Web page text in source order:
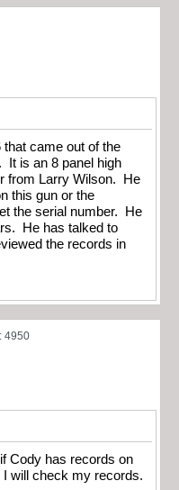
that came out of the
It is an 8 panel high
from Larry Wilson. He
this gun or the
the serial number. He
He has talked to
the records in
4950
Cody has records on
I will check my records.